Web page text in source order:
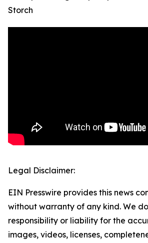
Storch
Legal Disclaimer:
EIN Presswire provides this news
without warranty of any kind. We
responsibility or liability for the
images, videos, licenses,